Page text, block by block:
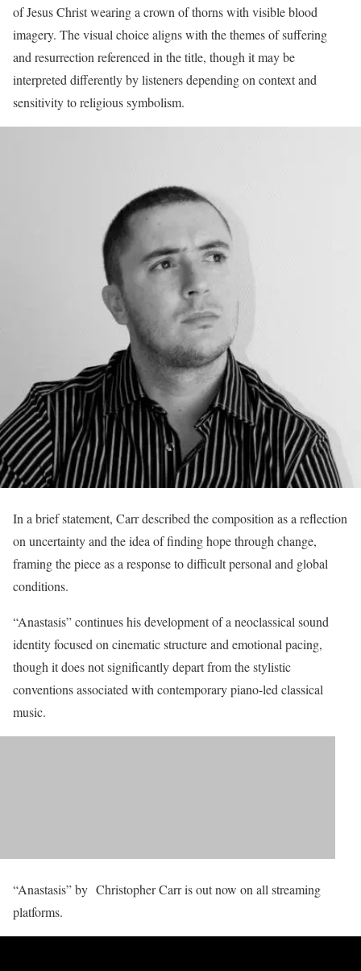
of Jesus Christ wearing a crown of thorns with visible blood
imagery. The visual choice aligns with the themes of suffering
and resurrection referenced in the title, though it may be
interpreted differently by listeners depending on context and
sensitivity to religious symbolism.
In a brief statement, Carr described the composition as a reflection
on uncertainty and the idea of finding hope through change,
framing the piece as a response to difficult personal and global
conditions.
“Anastasis” continues his development of a neoclassical sound
identity focused on cinematic structure and emotional pacing,
though it does not significantly depart from the stylistic
conventions associated with contemporary piano-led classical
music.
“Anastasis” by Christopher Carr is out now on all streaming
platforms.